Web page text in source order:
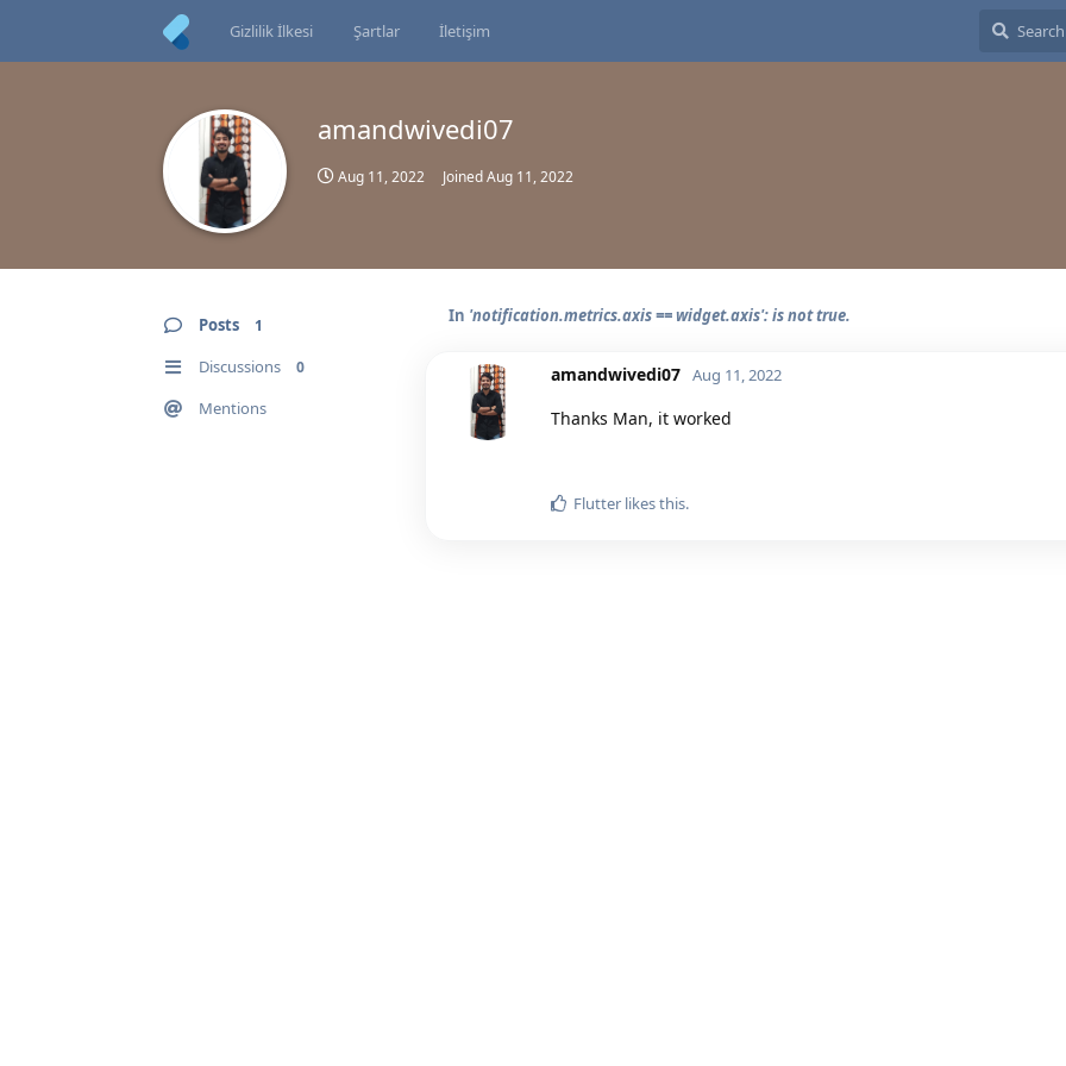
Gizlilik İlkesi Şartlar İletişim
amandwivedi07
Aug 11, 2022 JoinedAug 11, 2022
Posts 1
Discussions 0
Mentions
In 'notification.metrics.axis == widget.axis': is not true.
amandwivedi07 Aug 11, 2022
Thanks Man, it worked
Flutter likes this.